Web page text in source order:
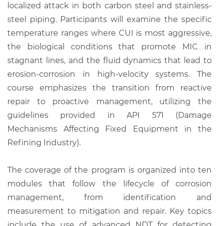
localized attack in both carbon steel and stainless-
steel piping. Participants will examine the specific
temperature ranges where CUI is most aggressive,
the biological conditions that promote MIC in
stagnant lines, and the fluid dynamics that lead to
erosion-corrosion in high-velocity systems. The
course emphasizes the transition from reactive
repair to proactive management, utilizing the
guidelines provided in API 571 (Damage
Mechanisms Affecting Fixed Equipment in the
Refining Industry).
The coverage of the program is organized into ten
modules that follow the lifecycle of corrosion
management, from identification and
measurement to mitigation and repair. Key topics